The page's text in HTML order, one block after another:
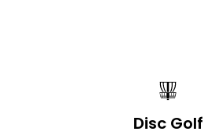
Disc Golf